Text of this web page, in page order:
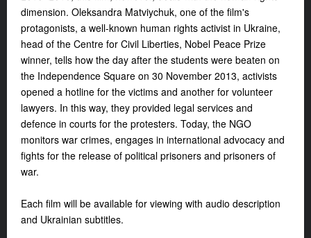
dimension. Oleksandra Matviychuk, one of the film's
protagonists, a well-known human rights activist in Ukraine,
head of the Centre for Civil Liberties, Nobel Peace Prize
winner, tells how the day after the students were beaten on
the Independence Square on 30 November 2013, activists
opened a hotline for the victims and another for volunteer
lawyers. In this way, they provided legal services and
defence in courts for the protesters. Today, the NGO
monitors war crimes, engages in international advocacy and
fights for the release of political prisoners and prisoners of
war.
Each film will be available for viewing with audio description
and Ukrainian subtitles.